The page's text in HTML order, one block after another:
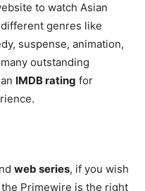
to watch Asian
genres like
suspense, animation,
outstanding
IMDB rating for
web series, if you wish
Primewire is the right